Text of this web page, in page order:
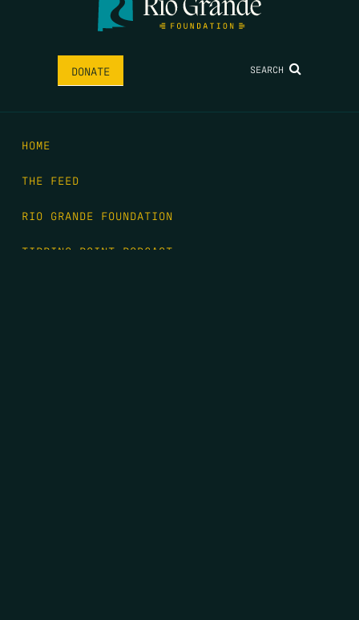
DONATE SEARCH
HOME
THE FEED
RIO GRANDE FOUNDATION
TIPPING POINT PODCAST